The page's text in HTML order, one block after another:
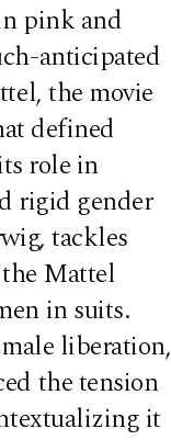
pink and
anticipated
the movie
defined
role in
rigid gender
tackles
the Mattel
in suits.
liberation,
the tension
it